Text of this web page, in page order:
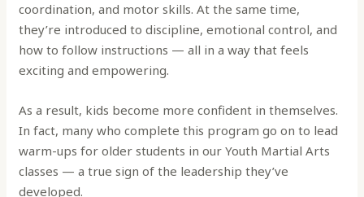
coordination, and motor skills. At the same time,
they’re introduced to discipline, emotional control, and
how to follow instructions — all in a way that feels
exciting and empowering.
As a result, kids become more confident in themselves.
In fact, many who complete this program go on to lead
warm-ups for older students in our Youth Martial Arts
classes — a true sign of the leadership they’ve
developed.